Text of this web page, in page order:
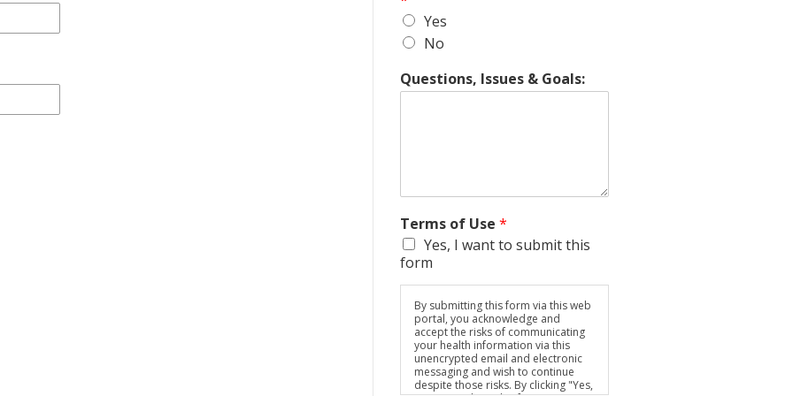
Yes
No
Questions, Issues & Goals:
Terms of Use *
Yes, I want to submit this
form
By submitting this form via this web
portal, you acknowledge and
accept the risks of communicating
your health information via this
unencrypted email and electronic
messaging and wish to continue
despite those risks. By clicking "Yes,